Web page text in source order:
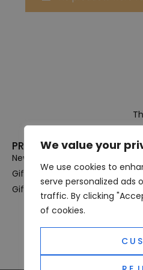
We value your
We use cookies to
serve personalized ads
traffic. By clicking
of cookies.
PRODUCT CATEGORIES
New In
Gifts For Her
Gifts For Him